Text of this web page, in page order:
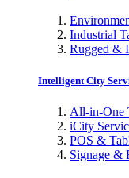
Industrial
Rugged &
Intelligent City
All-in-One
iCity
POS &
Signage &